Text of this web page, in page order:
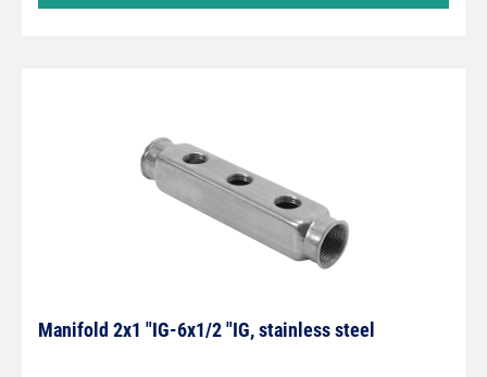
Manifold 2x1 "IG-6x1/2 "IG, stainless steel